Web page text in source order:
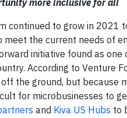
more inclusive for all
continued to grow in 2021
the current needs of
initiative found as
According to Venture
the ground, but because
for microbusinesses to
and Kiva US Hubs to